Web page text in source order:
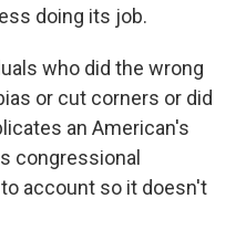
doing its job.
who did the wrong
or cut corners or did
an American's
congressional
account so it doesn't